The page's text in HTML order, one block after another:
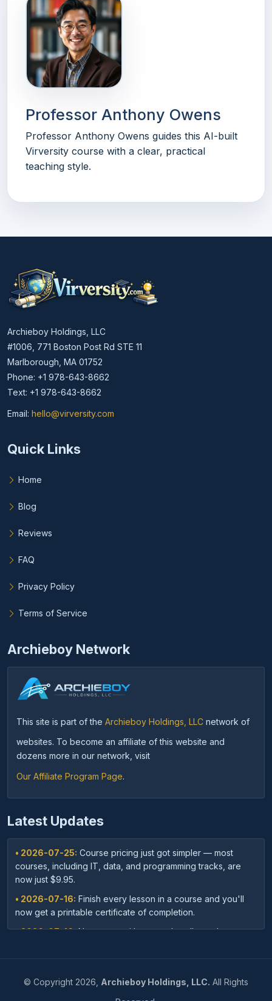
Professor Anthony Owens
Professor Anthony Owens guides this AI-built
Virversity course with a clear, practical
teaching style.
Archieboy Holdings, LLC
#1006, 771 Boston Post Rd STE 11
Marlborough, MA 01752
Phone: +1 978-643-8662
Text: +1 978-643-8662
Email: hello@virversity.com
Email hello at virversity.com
Quick Links
Home
Blog
Reviews
FAQ
Privacy Policy
Terms of Service
Archieboy Network
This site is part of the Archieboy Holdings, LLC network of
websites. To become an affiliate of this website and
dozens more in our network, visit
Our Affiliate Program Page.
Latest Updates
• 2026-07-25: Course pricing just got simpler — most
courses, including IT, data, and programming tracks, are
now just $9.95.
• 2026-07-16: Finish every lesson in a course and you'll
now get a printable certificate of completion.
• 2026-07-16:New: save with course bundles — buy a
access.
• 2026-07-03:Your dashboard now shows a clear badge
© Copyright 2026, Archieboy Holdings, LLC. All Rights